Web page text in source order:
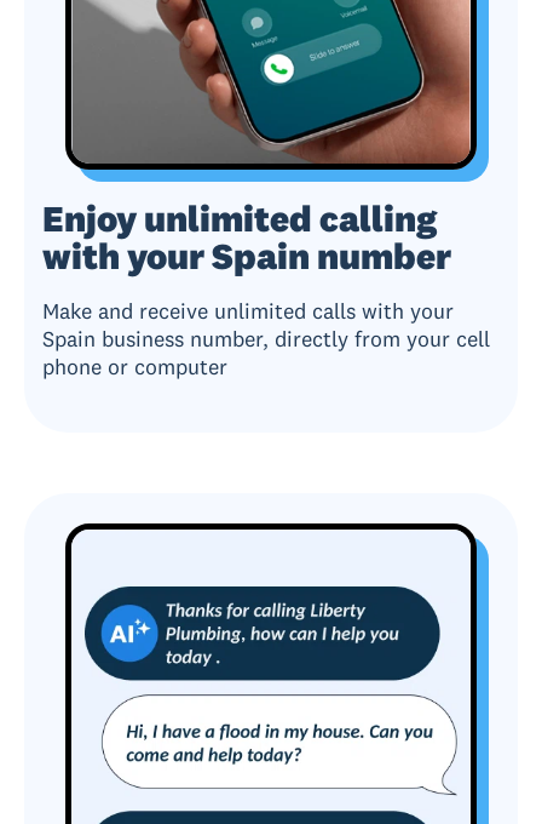
Enjoy unlimited calling
with your Spain number
Make and receive unlimited calls with your
Spain business number, directly from your cell
phone or computer